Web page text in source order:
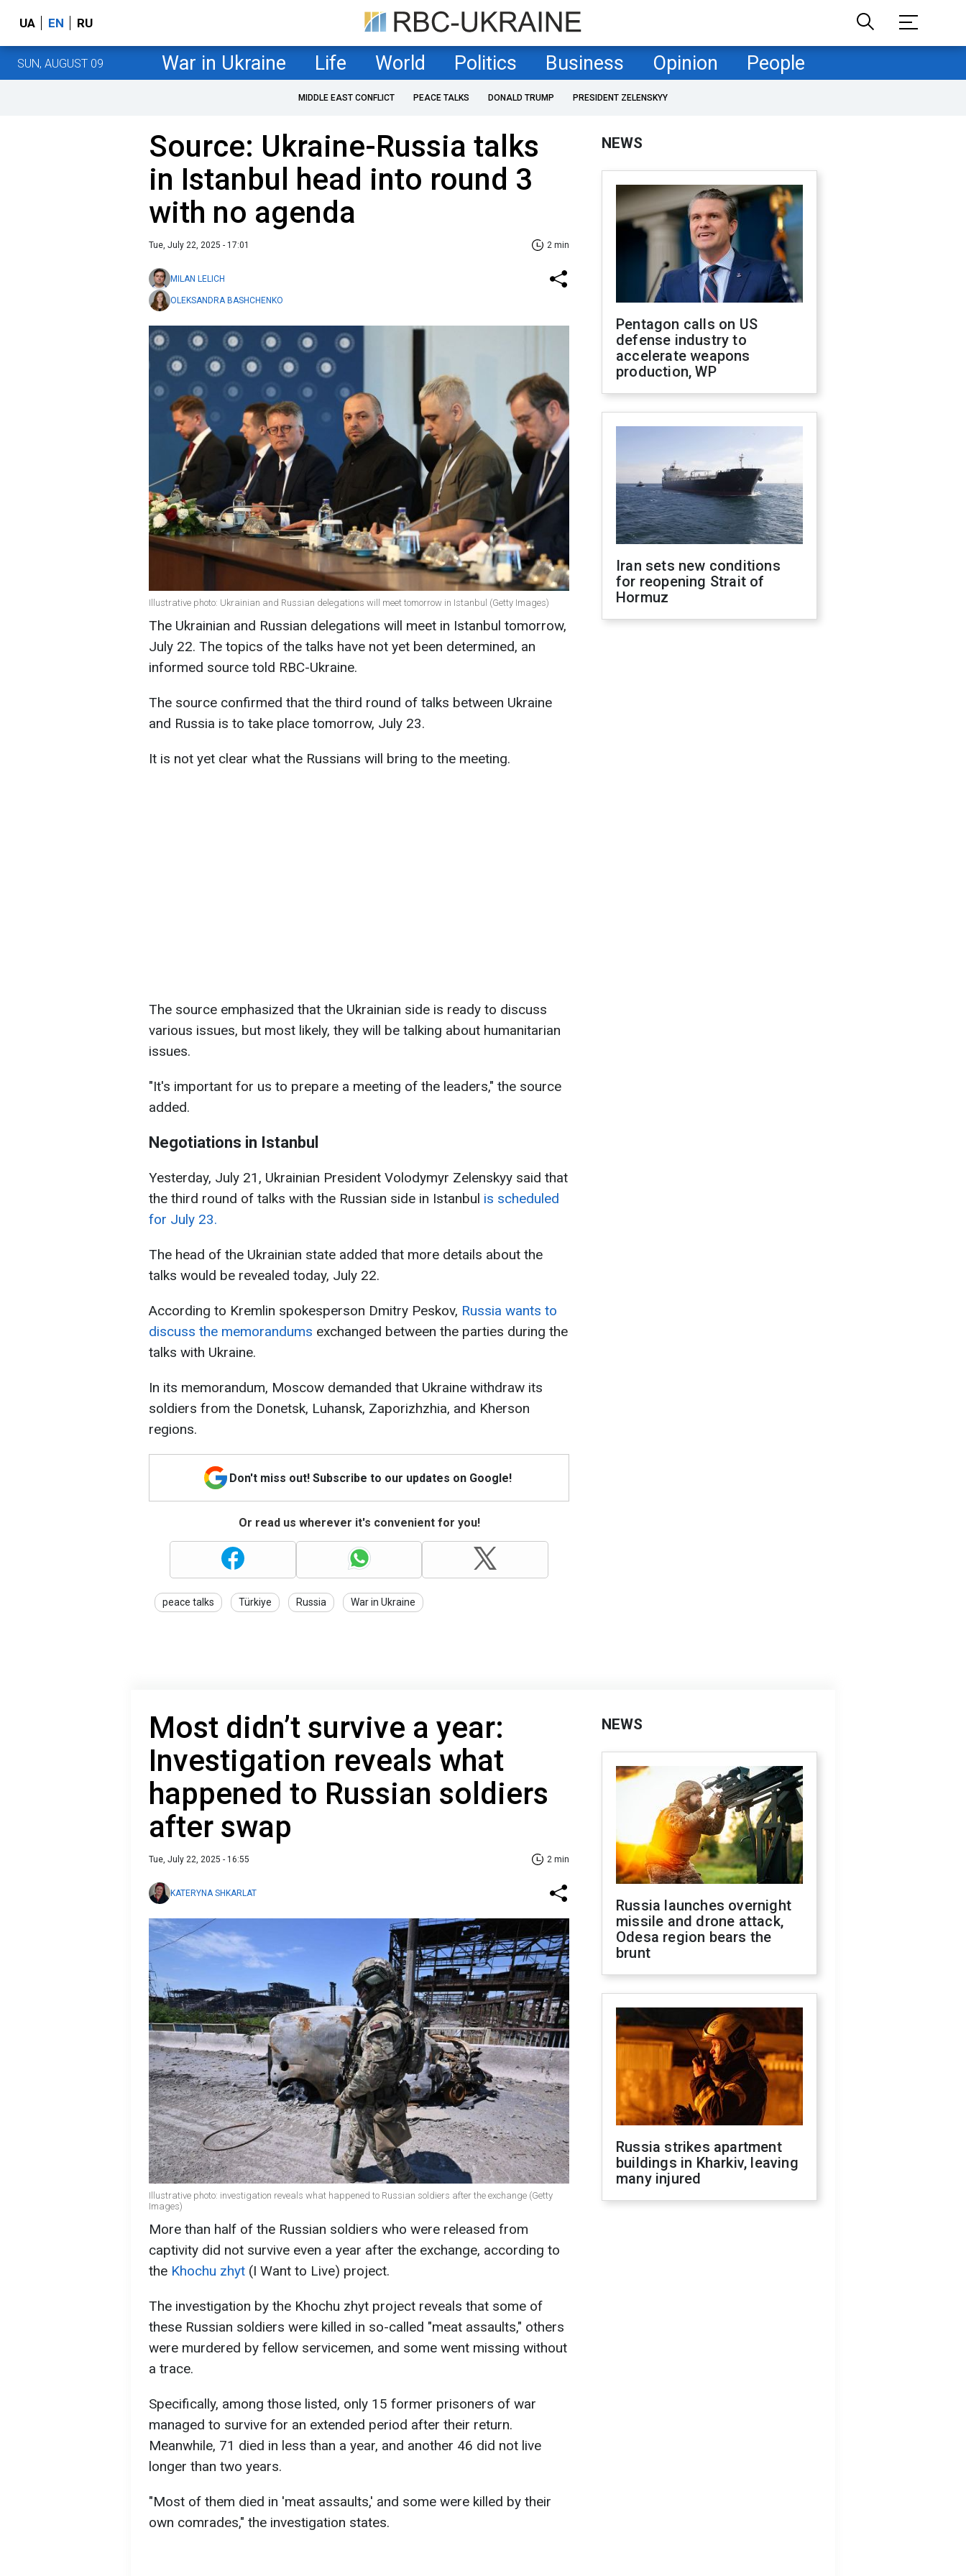
UA EN RU
SUN, AUGUST 09 War in Ukraine Life World Politics Business Opinion People
MIDDLE EAST CONFLICT PEACE TALKS DONALD TRUMP PRESIDENT ZELENSKYY
Source: Ukraine-Russia talks
in Istanbul head into round 3
with no agenda
Tue, July 22, 2025 - 17:01 2 min
MILAN LELICH
OLEKSANDRA BASHCHENKO
Illustrative photo: Ukrainian and Russian delegations will meet tomorrow in Istanbul (Getty Images)
The Ukrainian and Russian delegations will meet in Istanbul tomorrow,
July 22. The topics of the talks have not yet been determined, an
informed source told RBC-Ukraine.
The source confirmed that the third round of talks between Ukraine
and Russia is to take place tomorrow, July 23.
It is not yet clear what the Russians will bring to the meeting.
The source emphasized that the Ukrainian side is ready to discuss
various issues, but most likely, they will be talking about humanitarian
issues.
"It's important for us to prepare a meeting of the leaders," the source
added.
Negotiations in Istanbul
Yesterday, July 21, Ukrainian President Volodymyr Zelenskyy said that
the third round of talks with the Russian side in Istanbul is scheduled
for July 23.
The head of the Ukrainian state added that more details about the
talks would be revealed today, July 22.
According to Kremlin spokesperson Dmitry Peskov, Russia wants to
discuss the memorandums exchanged between the parties during the
talks with Ukraine.
In its memorandum, Moscow demanded that Ukraine withdraw its
soldiers from the Donetsk, Luhansk, Zaporizhzhia, and Kherson
regions.
Don't miss out! Subscribe to our updates on Google!
Or read us wherever it's convenient for you!
peace talks Türkiye Russia War in Ukraine
NEWS
Pentagon calls on US
defense industry to
accelerate weapons
production, WP
Iran sets new conditions
for reopening Strait of
Hormuz
Most didn’t survive a year:
Investigation reveals what
happened to Russian soldiers
after swap
Tue, July 22, 2025 - 16:55 2 min
KATERYNA SHKARLAT
Illustrative photo: investigation reveals what happened to Russian soldiers after the exchange (Getty
Images)
More than half of the Russian soldiers who were released from
captivity did not survive even a year after the exchange, according to
the Khochu zhyt (I Want to Live) project.
The investigation by the Khochu zhyt project reveals that some of
these Russian soldiers were killed in so-called "meat assaults," others
were murdered by fellow servicemen, and some went missing without
a trace.
Specifically, among those listed, only 15 former prisoners of war
managed to survive for an extended period after their return.
Meanwhile, 71 died in less than a year, and another 46 did not live
longer than two years.
"Most of them died in 'meat assaults,' and some were killed by their
own comrades," the investigation states.
NEWS
Russia launches overnight
missile and drone attack,
Odesa region bears the
brunt
Russia strikes apartment
buildings in Kharkiv, leaving
many injured